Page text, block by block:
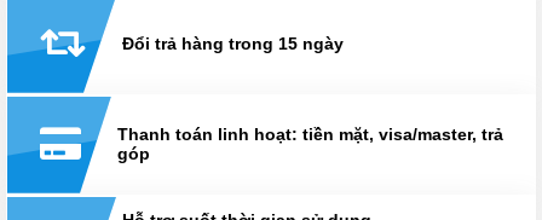
Đổi trả hàng trong 15 ngày